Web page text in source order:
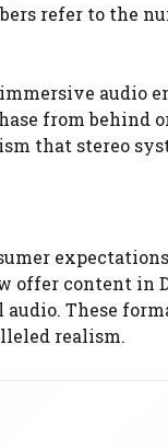
refer to the
audio
from behind
that stereo
content in
These
realism.